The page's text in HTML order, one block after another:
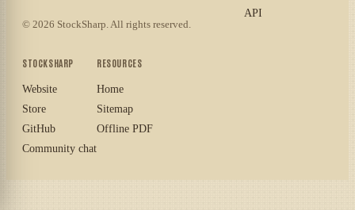
© 2026 StockSharp. All rights reserved.
API
STOCKSHARP
Website
Store
GitHub
Community chat
RESOURCES
Home
Sitemap
Offline PDF